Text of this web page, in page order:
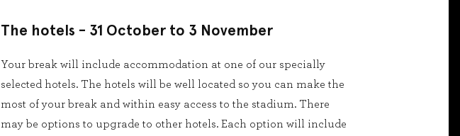
The hotels - 31 October to 3 November
Your break will include accommodation at one of our specially
selected hotels. The hotels will be well located so you can make the
most of your break and within easy access to the stadium. There
may be options to upgrade to other hotels. Each option will include